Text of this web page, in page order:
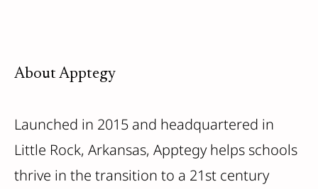
About Apptegy
Launched in 2015 and headquartered in
Little Rock, Arkansas, Apptegy helps schools
thrive in the transition to a 21st century